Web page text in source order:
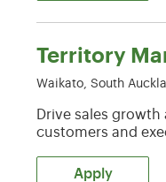
Territory
Waikato, South
Drive sales
customers and
Apply